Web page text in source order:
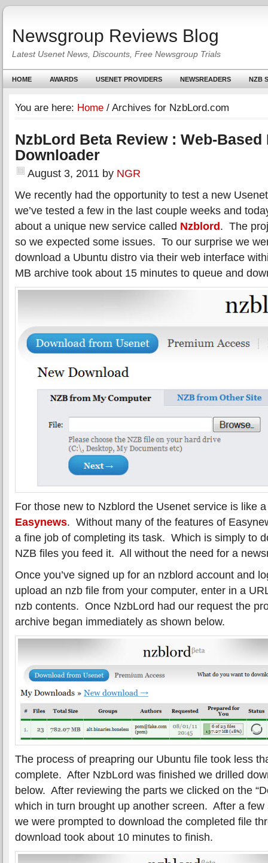
Newsgroup Reviews Blog
Latest Usenet News, Discounts, Free Newsgroup Trials
HOME AWARDS USENET PROVIDERS NEWSREADERS NZB
You are here: Home / Archives for NzbLord.com
NzbLord Beta Review : Web-Based
Downloader
August 3, 2011 by NGR
We recently had the opportunity to test a new
we’ve tested a few in the last couple weeks and
about a unique new service called Nzblord. The
so we expected some issues. To our surprise we
download a Ubuntu distro via their web interface
MB archive took about 15 minutes to queue and
For those new to Nzblord the Usenet service is like
Easynews. Without many of the features of
a fine job of completing its task. Which is simply to
NZB files you feed it. All without the need for a
Once you’ve signed up for an nzblord account and
upload an nzb file from your computer, enter in a
nzb contents. Once NzbLord had our request the
archive began immediately as shown below.
The process of preapring our Ubuntu file took less
complete. After NzbLord was finished we drilled
below. After reviewing the parts we clicked on the
which in turn brought up another screen. After a
we were prompted to download the completed file
download took about 10 minutes to finish.